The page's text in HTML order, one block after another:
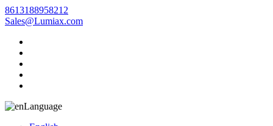
8613188958212
Sales@Lumiax.com
Language